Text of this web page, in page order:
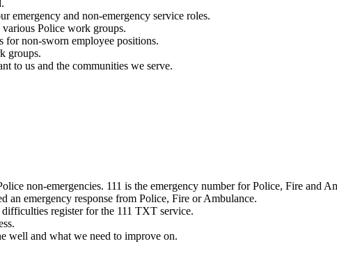
emergency and non-emergency service roles.
various Police work groups.
for non-sworn employee positions.
groups.
to us and the communities we serve.
non-emergencies. 111 is the emergency number for Police, Fire and
an emergency response from Police, Fire or Ambulance.
register for the 111 TXT service.
well and what we need to improve on.